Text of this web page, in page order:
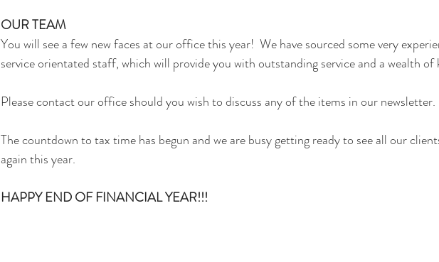
OUR TEAM
You will see a few new faces at our office this year!  We have sourced some very
service orientated staff, which will provide you with outstanding service and a wealth of
Please contact our office should you wish to discuss any of the items in our newsletter.
The countdown to tax time has begun and we are busy getting ready to see all our
again this year.
HAPPY END OF FINANCIAL YEAR!!!